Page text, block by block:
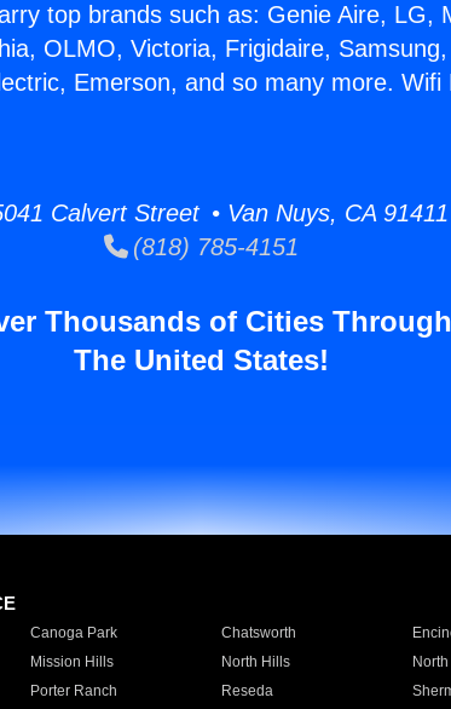
top brands such as: Genie Aire, LG,
OLMO, Victoria, Frigidaire,
Emerson, and so many more. Wifi
Calvert Street • Van Nuys, CA 91411
(818) 785-4151
Thousands of Cities
The United States!
Canoga Park Chatsworth
Mission Hills North Hills
Porter Ranch Reseda